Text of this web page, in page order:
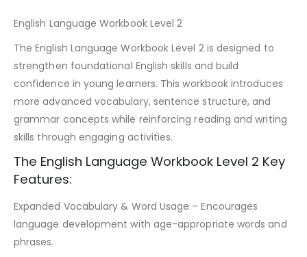
English Language Workbook Level 2
The English Language Workbook Level 2 is designed to
strengthen foundational English skills and build
confidence in young learners. This workbook introduces
more advanced vocabulary, sentence structure, and
grammar concepts while reinforcing reading and writing
skills through engaging activities.
The English Language Workbook Level 2 Key
Features:
Expanded Vocabulary & Word Usage – Encourages
language development with age-appropriate words and
phrases.